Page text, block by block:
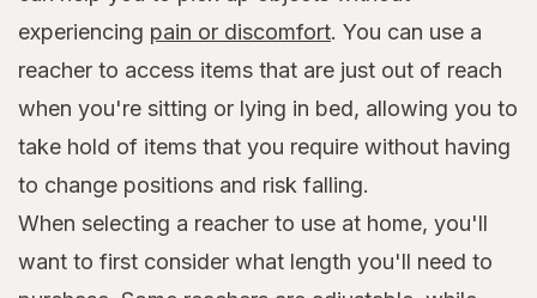
experiencing pain or discomfort. You can use a
reacher to access items that are just out of reach
when you're sitting or lying in bed, allowing you to
take hold of items that you require without having
to change positions and risk falling.
When selecting a reacher to use at home, you'll
want to first consider what length you'll need to